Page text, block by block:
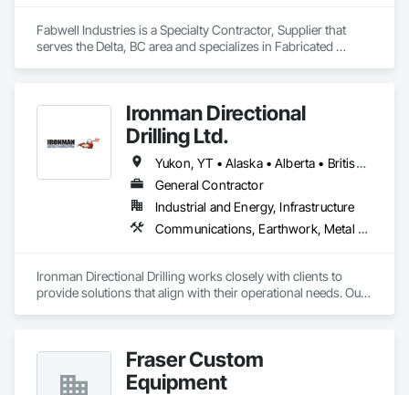
Fabwell Industries is a Specialty Contractor, Supplier that
serves the Delta, BC area and specializes in Fabricated
Ironman Directional
Drilling Ltd.
Yukon, YT • Alaska • Alberta • British Columbia • Manitoba • Nevada • Northwest Territories • Ontario • Saskatchewan
General Contractor
Industrial and Energy, Infrastructure
Communications, Earthwork, Metal Fabrications
Ironman Directional Drilling works closely with clients to
provide solutions that align with their operational needs. Our
communication throughout each project, meeting timelines,
budgets, and safety considerations.
Fraser Custom
Equipment